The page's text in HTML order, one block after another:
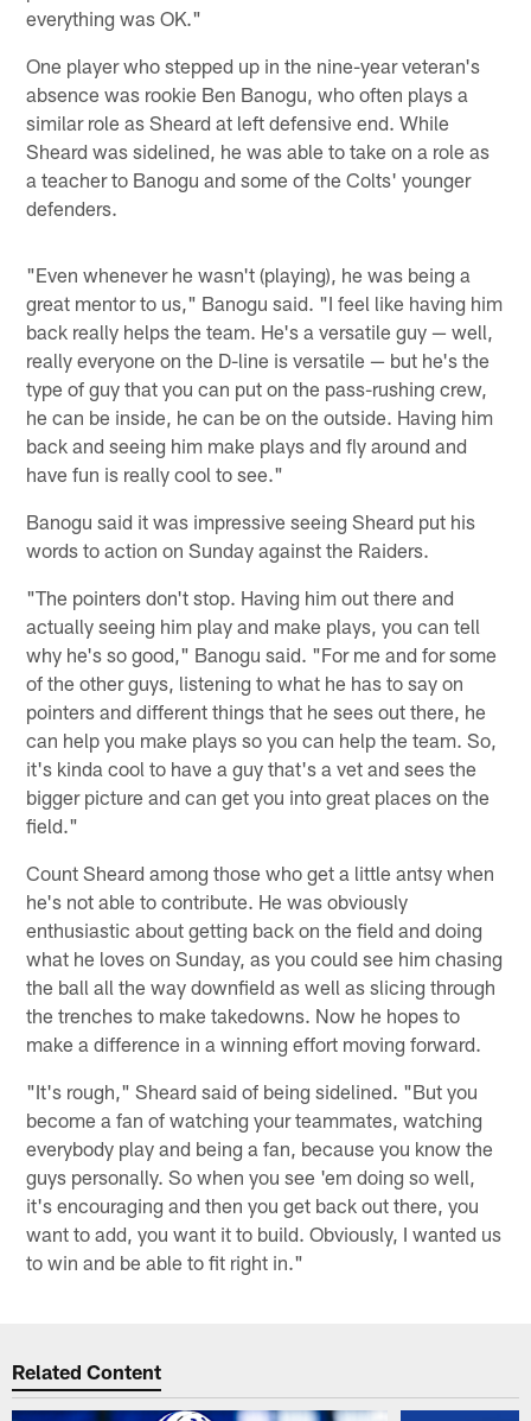
everything was OK."
One player who stepped up in the nine-year veteran's
absence was rookie Ben Banogu, who often plays a
similar role as Sheard at left defensive end. While
Sheard was sidelined, he was able to take on a role as
a teacher to Banogu and some of the Colts' younger
defenders.
"Even whenever he wasn't (playing), he was being a
great mentor to us," Banogu said. "I feel like having him
back really helps the team. He's a versatile guy — well,
really everyone on the D-line is versatile — but he's the
type of guy that you can put on the pass-rushing crew,
he can be inside, he can be on the outside. Having him
back and seeing him make plays and fly around and
have fun is really cool to see."
Banogu said it was impressive seeing Sheard put his
words to action on Sunday against the Raiders.
"The pointers don't stop. Having him out there and
actually seeing him play and make plays, you can tell
why he's so good," Banogu said. "For me and for some
of the other guys, listening to what he has to say on
pointers and different things that he sees out there, he
can help you make plays so you can help the team. So,
it's kinda cool to have a guy that's a vet and sees the
bigger picture and can get you into great places on the
field."
Count Sheard among those who get a little antsy when
he's not able to contribute. He was obviously
enthusiastic about getting back on the field and doing
what he loves on Sunday, as you could see him chasing
the ball all the way downfield as well as slicing through
the trenches to make takedowns. Now he hopes to
make a difference in a winning effort moving forward.
"It's rough," Sheard said of being sidelined. "But you
become a fan of watching your teammates, watching
everybody play and being a fan, because you know the
guys personally. So when you see 'em doing so well,
it's encouraging and then you get back out there, you
want to add, you want it to build. Obviously, I wanted us
to win and be able to fit right in."
Related Content